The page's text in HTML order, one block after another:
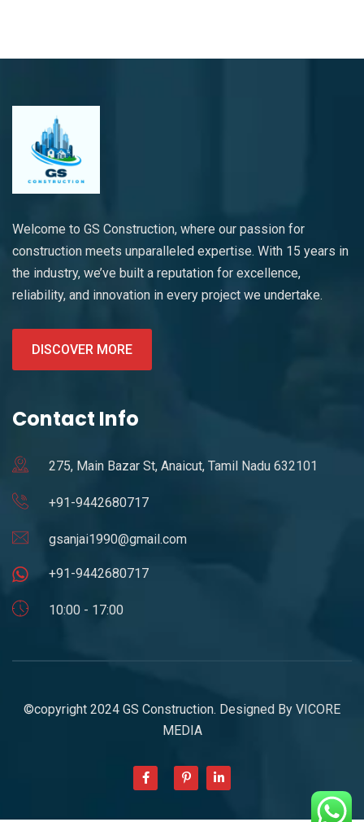
Welcome to GS Construction, where our passion for
construction meets unparalleled expertise. With 15 years in
the industry, we’ve built a reputation for excellence,
reliability, and innovation in every project we undertake.
DISCOVER MORE
Contact Info
275, Main Bazar St, Anaicut, Tamil Nadu 632101
+91-9442680717
gsanjai1990@gmail.com
+91-9442680717
10:00 - 17:00
©copyright 2024 GS Construction. Designed By VICORE
MEDIA